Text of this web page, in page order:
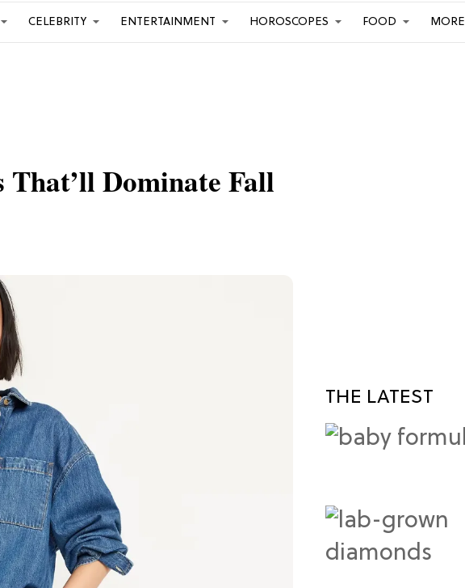
CELEBRITY ENTERTAINMENT HOROSCOPES FOOD MORE
Dominate Fall
THE LATEST